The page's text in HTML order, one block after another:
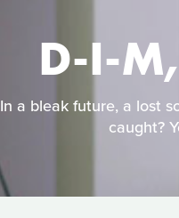
D-I-
In a bleak future, a lost
caught?